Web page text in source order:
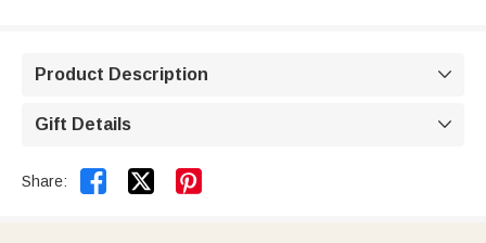
Product Description 
Gift Details 
Share:  